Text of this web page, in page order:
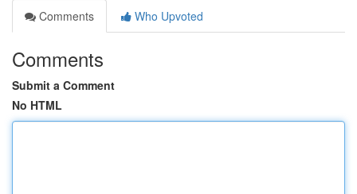
Comments
Who Upvoted
Comments
Submit a Comment
No HTML